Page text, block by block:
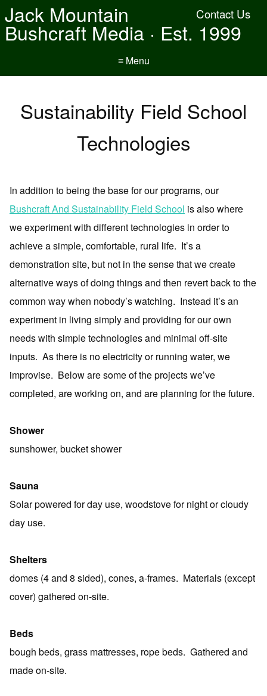
Contact Us
Jack Mountain
Bushcraft Media · Est. 1999
≡ Menu
Sustainability Field School
Technologies
In addition to being the base for our programs, our
Bushcraft And Sustainability Field School is also where
we experiment with different technologies in order to
achieve a simple, comfortable, rural life. It’s a
demonstration site, but not in the sense that we create
alternative ways of doing things and then revert back to the
common way when nobody’s watching. Instead it’s an
experiment in living simply and providing for our own
needs with simple technologies and minimal off-site
inputs. As there is no electricity or running water, we
improvise. Below are some of the projects we’ve
completed, are working on, and are planning for the future.
Shower
sunshower, bucket shower
Sauna
Solar powered for day use, woodstove for night or cloudy
day use.
Shelters
domes (4 and 8 sided), cones, a-frames. Materials (except
cover) gathered on-site.
Beds
bough beds, grass mattresses, rope beds. Gathered and
made on-site.